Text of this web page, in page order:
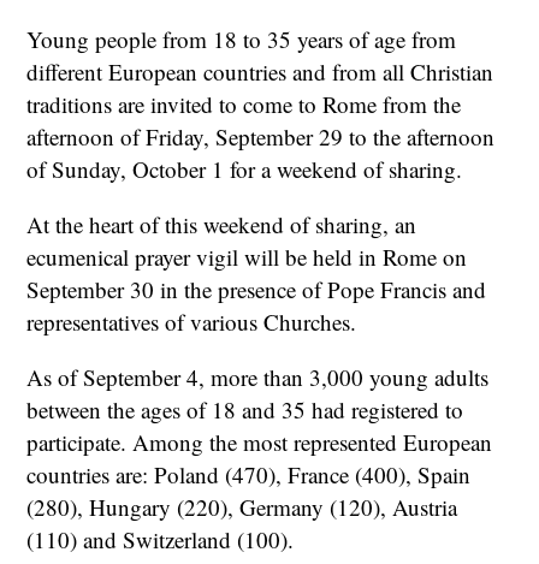
Young people from 18 to 35 years of age from
different European countries and from all Christian
traditions are invited to come to Rome from the
afternoon of Friday, September 29 to the afternoon
of Sunday, October 1 for a weekend of sharing.
At the heart of this weekend of sharing, an
ecumenical prayer vigil will be held in Rome on
September 30 in the presence of Pope Francis and
representatives of various Churches.
As of September 4, more than 3,000 young adults
between the ages of 18 and 35 had registered to
participate. Among the most represented European
countries are: Poland (470), France (400), Spain
(280), Hungary (220), Germany (120), Austria
(110) and Switzerland (100).